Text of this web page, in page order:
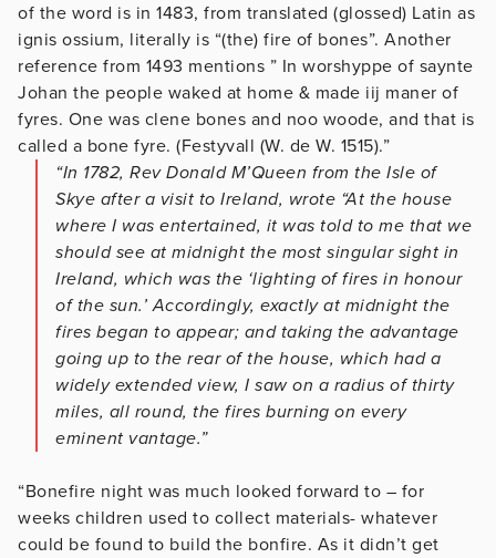
of the word is in 1483, from translated (glossed) Latin as
ignis ossium, literally is “(the) fire of bones”. Another
reference from 1493 mentions ” In worshyppe of saynte
Johan the people waked at home & made iij maner of
fyres. One was clene bones and noo woode, and that is
called a bone fyre. (Festyvall (W. de W. 1515).”
“In 1782, Rev Donald M’Queen from the Isle of
Skye after a visit to Ireland, wrote “At the house
where I was entertained, it was told to me that we
should see at midnight the most singular sight in
Ireland, which was the ‘lighting of fires in honour
of the sun.’ Accordingly, exactly at midnight the
fires began to appear; and taking the advantage
going up to the rear of the house, which had a
widely extended view, I saw on a radius of thirty
miles, all round, the fires burning on every
eminent vantage.”
“Bonefire night was much looked forward to – for
weeks children used to collect materials- whatever
could be found to build the bonfire. As it didn’t get